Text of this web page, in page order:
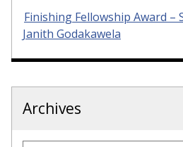
Finishing Fellowship Award –
Janith Godakawela
Archives